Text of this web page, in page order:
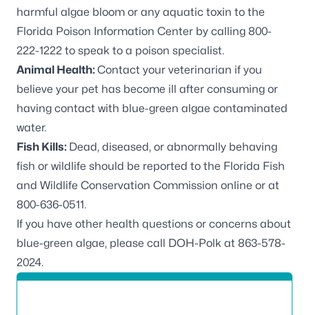
harmful algae bloom or any aquatic toxin to the
Florida Poison Information Center by calling 800-
222-1222 to speak to a poison specialist.
Animal Health: Contact your veterinarian if you
believe your pet has become ill after consuming or
having contact with blue-green algae contaminated
water.
Fish Kills: Dead, diseased, or abnormally behaving
fish or wildlife should be reported to the Florida Fish
and Wildlife Conservation Commission online or at
800-636-0511.
If you have other health questions or concerns about
blue-green algae, please call DOH-Polk at 863-578-
2024.